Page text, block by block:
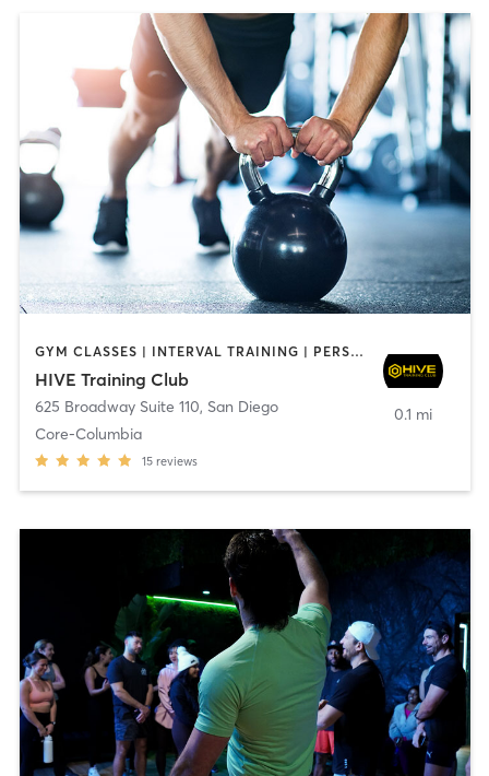
GYM CLASSES | INTERVAL TRAINING | PERSONAL TRAINING
HIVE Training Club
625 Broadway Suite 110, San Diego
Core-Columbia
15 reviews
0.1 mi